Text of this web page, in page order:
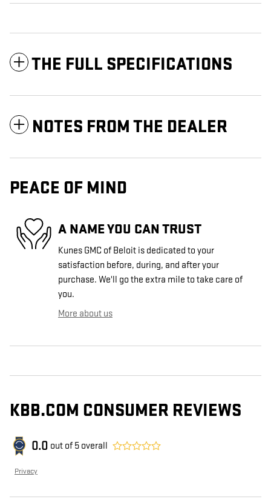
THE FULL SPECIFICATIONS
NOTES FROM THE DEALER
PEACE OF MIND
A NAME YOU CAN TRUST
Kunes GMC of Beloit is dedicated to your
satisfaction before, during, and after your
purchase. We'll go the extra mile to take care of
you.
More about us
KBB.COM CONSUMER REVIEWS
0.0 out of 5 overall
Privacy